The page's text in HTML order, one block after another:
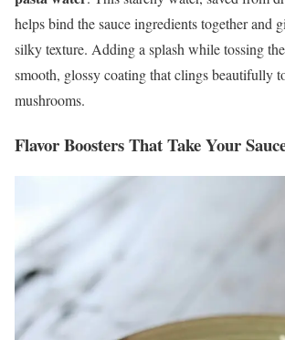
helps bind the sauce ingredients together and
silky texture. Adding a splash while tossing the
smooth, glossy coating that clings beautifully
mushrooms.
Flavor Boosters That Take Your